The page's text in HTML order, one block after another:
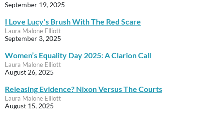
September 19, 2025
I Love Lucy’s Brush With The Red Scare
Laura Malone Elliott
September 3, 2025
Women’s Equality Day 2025: A Clarion Call
Laura Malone Elliott
August 26, 2025
Releasing Evidence? Nixon Versus The Courts
Laura Malone Elliott
August 15, 2025